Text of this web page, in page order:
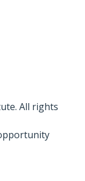
All rights